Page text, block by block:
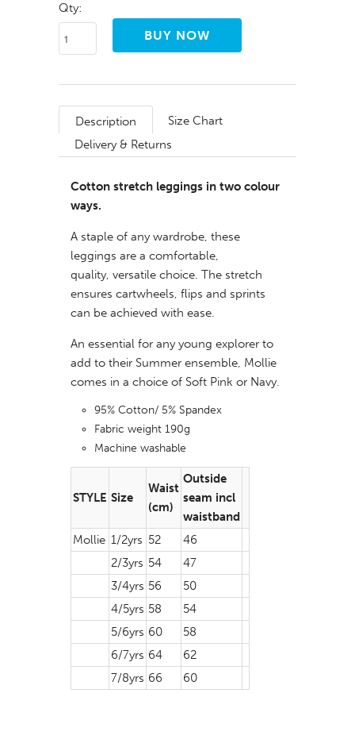
Qty:
Description
Size Chart
Delivery & Returns
Cotton stretch leggings in two colour
ways.
A staple of any wardrobe, these
leggings are a comfortable,
quality, versatile choice. The stretch
ensures cartwheels, flips and sprints
can be achieved with ease.
An essential for any young explorer to
add to their Summer ensemble, Mollie
comes in a choice of Soft Pink or Navy.
95% Cotton/ 5% Spandex
Fabric weight 190g
Machine washable
STYLE Size
Waist
(cm)
Outside
seam incl
waistband
Mollie 1/2yrs 52
46
2/3yrs 54
47
3/4yrs 56
50
4/5yrs 58
54
5/6yrs 60
58
6/7yrs 64
62
7/8yrs 66 60